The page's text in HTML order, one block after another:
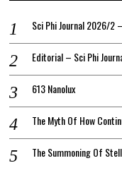
Sci Phi Journal 2026/2
Editorial – Sci Phi
613 Nanolux
The Myth Of How
The Summoning Of